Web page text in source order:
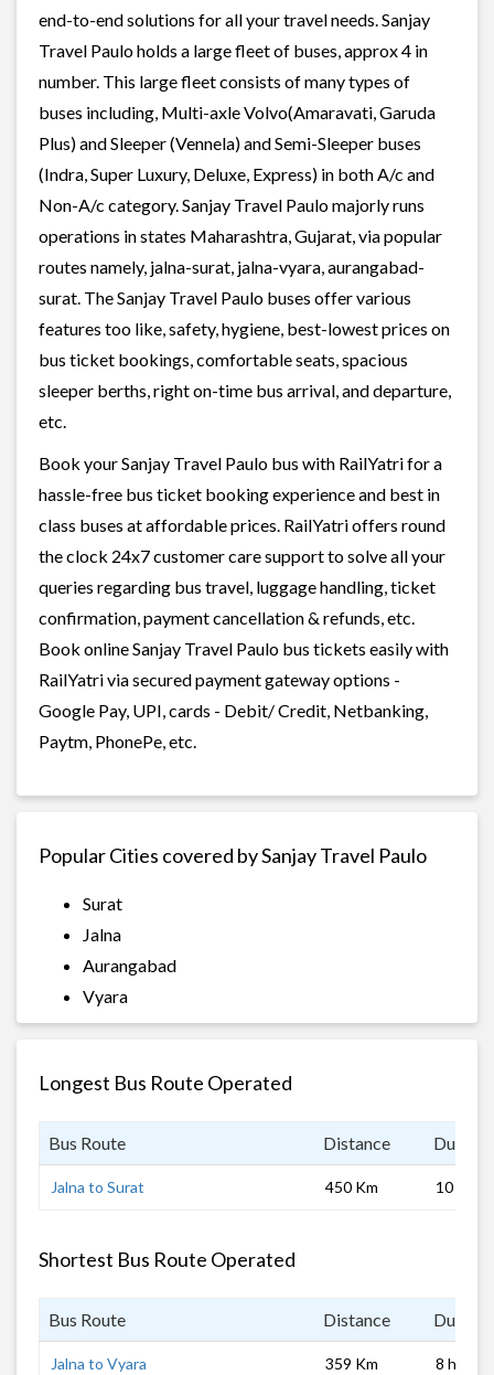
end-to-end solutions for all your travel needs. Sanjay
Travel Paulo holds a large fleet of buses, approx 4 in
number. This large fleet consists of many types of
buses including, Multi-axle Volvo(Amaravati, Garuda
Plus) and Sleeper (Vennela) and Semi-Sleeper buses
(Indra, Super Luxury, Deluxe, Express) in both A/c and
Non-A/c category. Sanjay Travel Paulo majorly runs
operations in states Maharashtra, Gujarat, via popular
routes namely, jalna-surat, jalna-vyara, aurangabad-
surat. The Sanjay Travel Paulo buses offer various
features too like, safety, hygiene, best-lowest prices on
bus ticket bookings, comfortable seats, spacious
sleeper berths, right on-time bus arrival, and departure,
etc.
Book your Sanjay Travel Paulo bus with RailYatri for a
hassle-free bus ticket booking experience and best in
class buses at affordable prices. RailYatri offers round
the clock 24x7 customer care support to solve all your
queries regarding bus travel, luggage handling, ticket
confirmation, payment cancellation & refunds, etc.
Book online Sanjay Travel Paulo bus tickets easily with
RailYatri via secured payment gateway options -
Google Pay, UPI, cards - Debit/ Credit, Netbanking,
Paytm, PhonePe, etc.
Popular Cities covered by Sanjay Travel Paulo
Surat
Jalna
Aurangabad
Vyara
Longest Bus Route Operated
Bus Route Distance
Jalna to Surat 450 Km 10 hrs 0
Shortest Bus Route Operated
Bus Route Distance
Jalna to Vyara 359 Km 8 hrs